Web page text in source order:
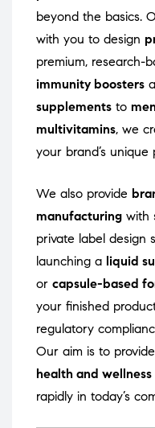
beyond the basics.
with you to design
premium, research-
immunity boosters
supplements to
multivitamins, we
your brand’s unique
We also provide
manufacturing with
private label design
launching a liquid
or capsule-based
your finished
regulatory
Our aim is to
health and
rapidly in today’s